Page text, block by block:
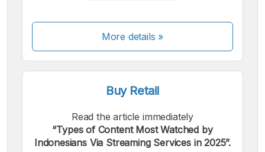
More details »
Buy Retail
Read the article immediately
“Types of Content Most Watched by
Indonesians Via Streaming Services in 2025”.